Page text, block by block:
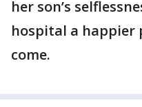
her son’s
hospital a happier
come.